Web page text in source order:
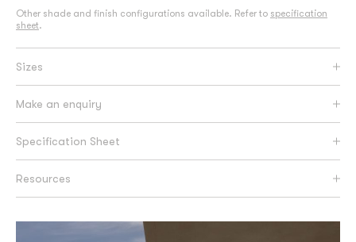
Other shade and finish configurations available. Refer to specification
sheet.
Sizes
Make an enquiry
Specification Sheet
Resources